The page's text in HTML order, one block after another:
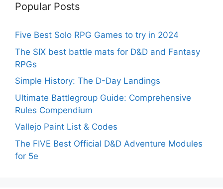
Popular Posts
Five Best Solo RPG Games to try in 2024
The SIX best battle mats for D&D and Fantasy
RPGs
Simple History: The D-Day Landings
Ultimate Battlegroup Guide: Comprehensive
Rules Compendium
Vallejo Paint List & Codes
The FIVE Best Official D&D Adventure Modules
for 5e